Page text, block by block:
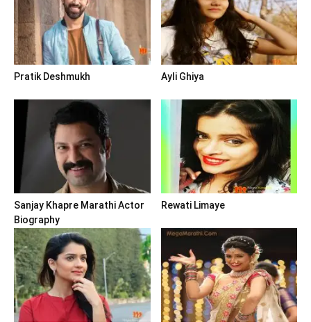
Pratik Deshmukh Ayli Ghiya
Sanjay Khapre Marathi Actor
Biography
Rewati Limaye